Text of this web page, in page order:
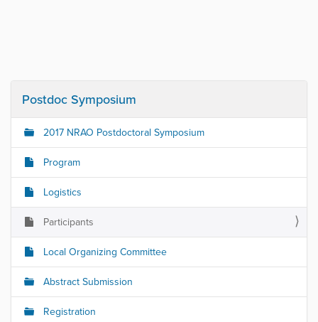
Postdoc Symposium
2017 NRAO Postdoctoral Symposium
Program
Logistics
Participants
Local Organizing Committee
Abstract Submission
Registration